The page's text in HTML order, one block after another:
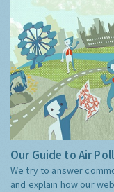
Our Guide to Air
We try to answer
and explain how our